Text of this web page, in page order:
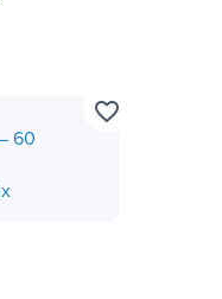
favorite_border